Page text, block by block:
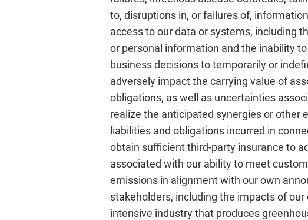
to, disruptions in, or failures of,
access to our data or systems, including
or personal information and the inability
business decisions to temporarily or
adversely impact the carrying value of
obligations, as well as uncertainties
realize the anticipated synergies or other
liabilities and obligations incurred in
obtain sufficient third-party insurance to
associated with our ability to meet
emissions in alignment with our own
stakeholders, including the impacts of
intensive industry that produces